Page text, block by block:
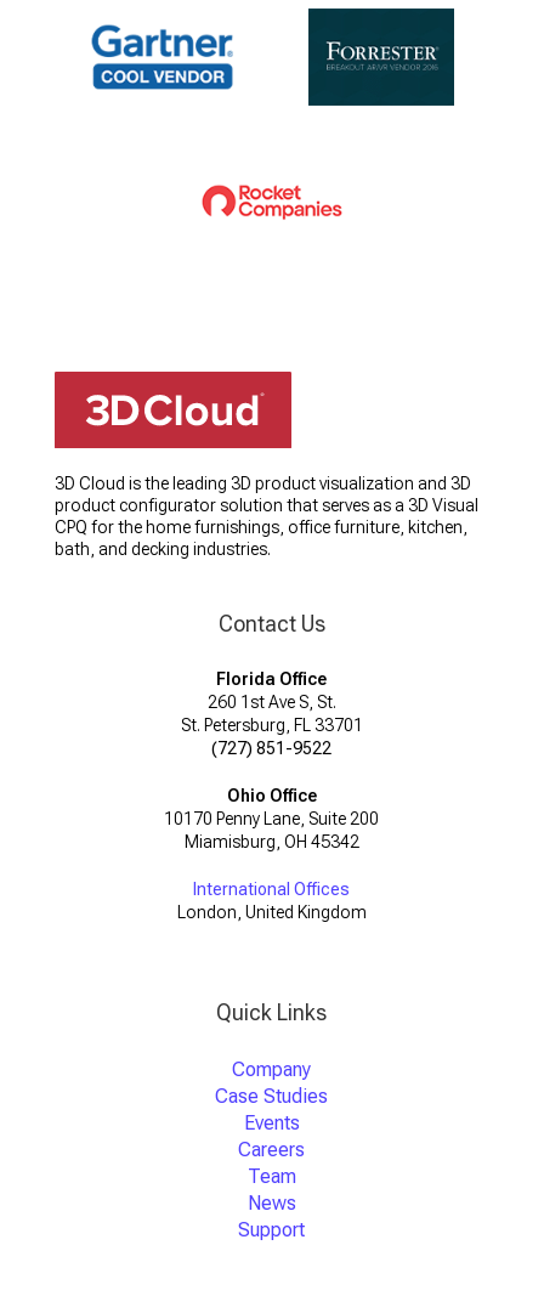
3D Cloud is the leading 3D product visualization and 3D
product configurator solution that serves as a 3D Visual
CPQ for the home furnishings, office furniture, kitchen,
bath, and decking industries.
Contact Us
Florida Office
260 1st Ave S, St.
St. Petersburg, FL 33701
(727) 851-9522
Ohio Office
10170 Penny Lane, Suite 200
Miamisburg, OH 45342
International Offices
London, United Kingdom
Quick Links
Company
Case Studies
Events
Careers
Team
News
Support